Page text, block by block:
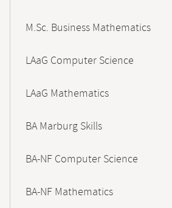
M.Sc. Business Mathematics
LAaG Computer Science
LAaG Mathematics
BA Marburg Skills
BA-NF Computer Science
BA-NF Mathematics